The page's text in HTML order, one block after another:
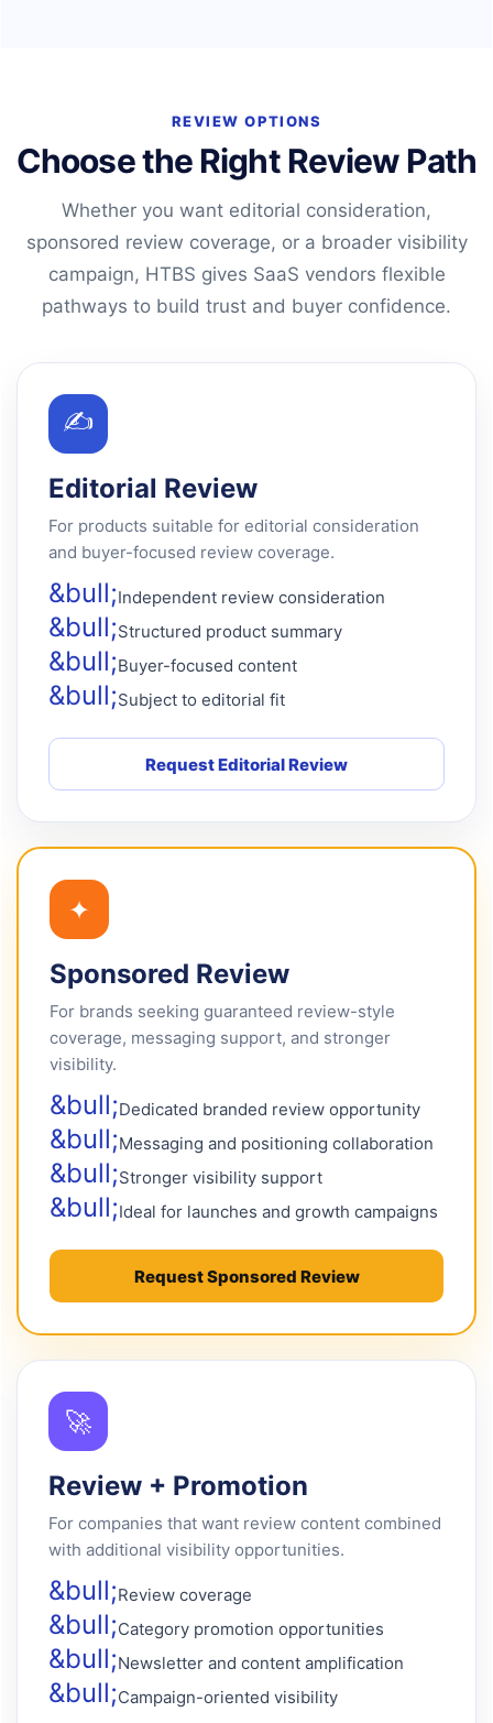
REVIEW OPTIONS
Choose the Right Review Path
Whether you want editorial consideration,
sponsored review coverage, or a broader visibility
campaign, HTBS gives SaaS vendors flexible
pathways to build trust and buyer confidence.
✍
Editorial Review
For products suitable for editorial consideration
and buyer-focused review coverage.
Independent review consideration
Structured product summary
Buyer-focused content
Subject to editorial fit
Request Editorial Review
✦
Sponsored Review
For brands seeking guaranteed review-style
coverage, messaging support, and stronger
visibility.
Dedicated branded review opportunity
Messaging and positioning collaboration
Stronger visibility support
Ideal for launches and growth campaigns
Request Sponsored Review
🚀
Review + Promotion
For companies that want review content combined
with additional visibility opportunities.
Review coverage
Category promotion opportunities
Newsletter and content amplification
Campaign-oriented visibility